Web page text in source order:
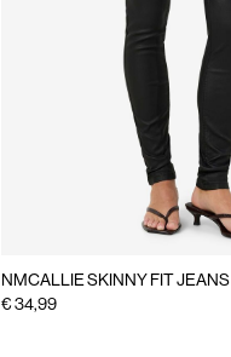
NMCALLIE SKINNY FIT JEANS
€ 34,99